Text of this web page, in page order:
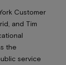
Customer
and Tim
the
service